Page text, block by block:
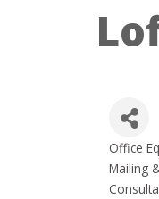
Office
Mailing